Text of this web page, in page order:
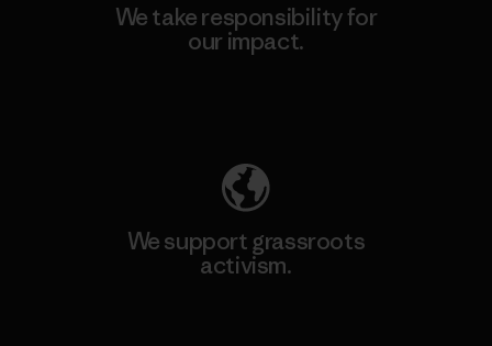
We take responsibility for
our impact.
We support grassroots
activism.